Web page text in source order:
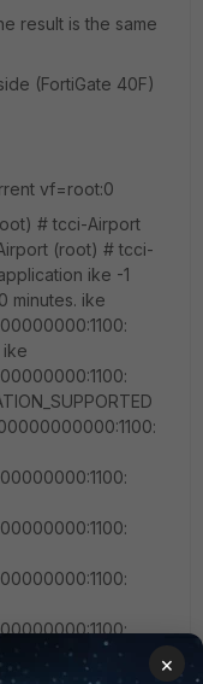
result is the same
(FortiGate 40F)
vf=root:0
# tcci-Airport
(root) # tcci-
ike -1
minutes. ike
ike
×